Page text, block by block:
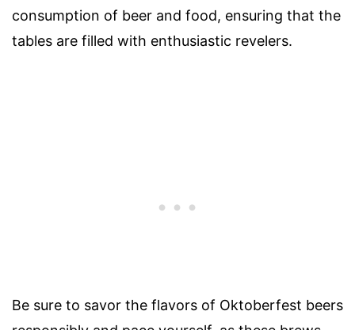
consumption of beer and food, ensuring that the
tables are filled with enthusiastic revelers.
Be sure to savor the flavors of Oktoberfest beers